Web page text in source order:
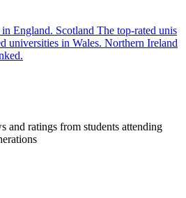
England. Scotland The top-rated unis
universities in Wales. Northern Ireland
and ratings from students attending